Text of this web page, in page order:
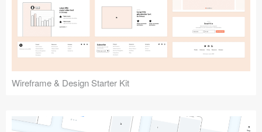
Wireframe & Design Starter Kit